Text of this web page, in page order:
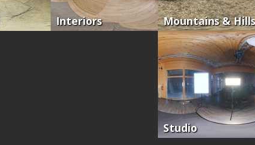
Interiors Mountains & Hills
Studio